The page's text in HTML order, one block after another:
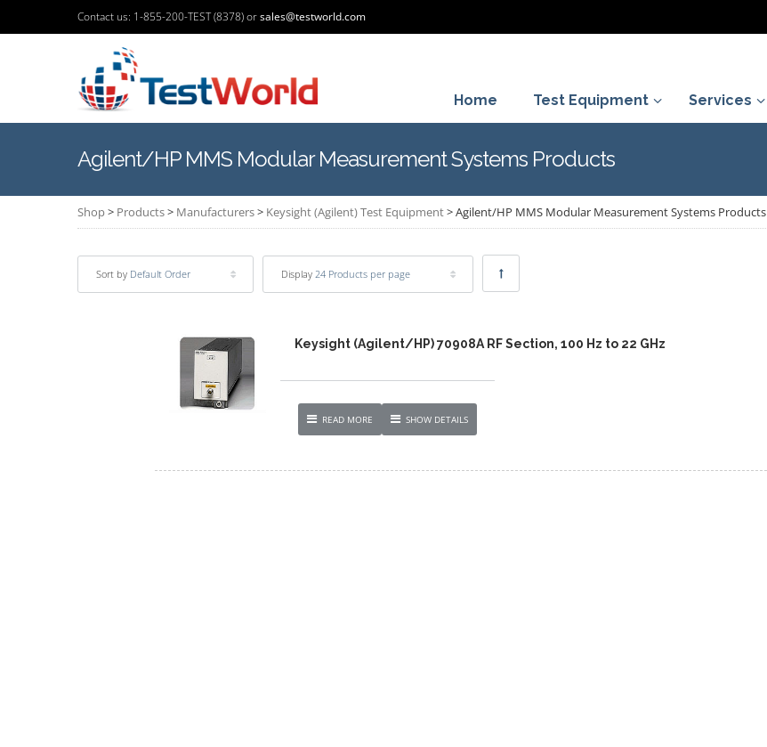
Contact us: 1-855-200-TEST (8378) orsales@testworld.com
Home Test Equipment Services
Agilent/HP MMS Modular Measurement Systems Products
Shop> Products> Manufacturers> Keysight (Agilent) Test Equipment>Agilent/HP MMS Modular Measurement Systems Products
Sort by Default Order Display 24 Products per page
Keysight (Agilent/HP) 70908A RF Section, 100 Hz to 22 GHz
READ MORE SHOW DETAILS